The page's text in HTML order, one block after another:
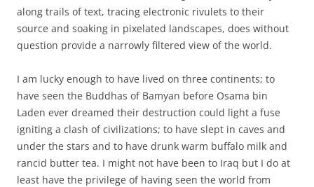
along trails of text, tracing electronic rivulets to their
source and soaking in pixelated landscapes, does without
question provide a narrowly filtered view of the world.
I am lucky enough to have lived on three continents; to
have seen the Buddhas of Bamyan before Osama bin
Laden ever dreamed their destruction could light a fuse
igniting a clash of civilizations; to have slept in caves and
under the stars and to have drunk warm buffalo milk and
rancid butter tea. I might not have been to Iraq but I do at
least have the privilege of having seen the world from